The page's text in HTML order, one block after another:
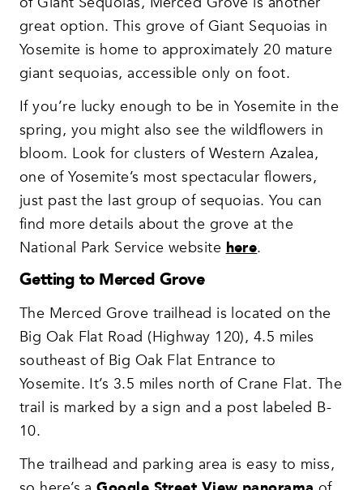
great option. This grove of Giant Sequoias in
Yosemite is home to approximately 20 mature
giant sequoias, accessible only on foot.
If you’re lucky enough to be in Yosemite in the
spring, you might also see the wildflowers in
bloom. Look for clusters of Western Azalea,
one of Yosemite’s most spectacular flowers,
just past the last group of sequoias. You can
find more details about the grove at the
National Park Service websitehere.
Getting to Merced Grove
The Merced Grove trailhead is located on the
Big Oak Flat Road (Highway 120), 4.5 miles
southeast of Big Oak Flat Entrance to
Yosemite. It’s 3.5 miles north of Crane Flat. The
trail is marked by a sign and a post labeled B-
10.
The trailhead and parking area is easy to miss,